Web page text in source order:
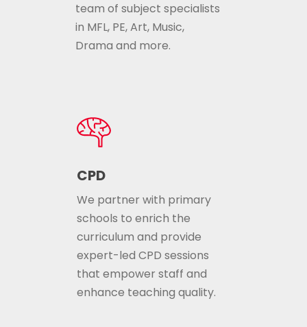
team of subject specialists
in MFL, PE, Art, Music,
Drama and more.
CPD
We partner with primary
schools to enrich the
curriculum and provide
expert-led CPD sessions
that empower staff and
enhance teaching quality.